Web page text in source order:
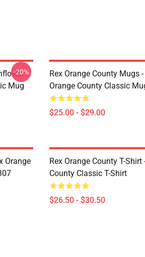
Mug
-20%
Rex Orange County Mugs
Orange County Classic
$25.00 - $29.00
Orange
Rex Orange County T-Shirt
County Classic T-Shirt
$26.50 - $30.50